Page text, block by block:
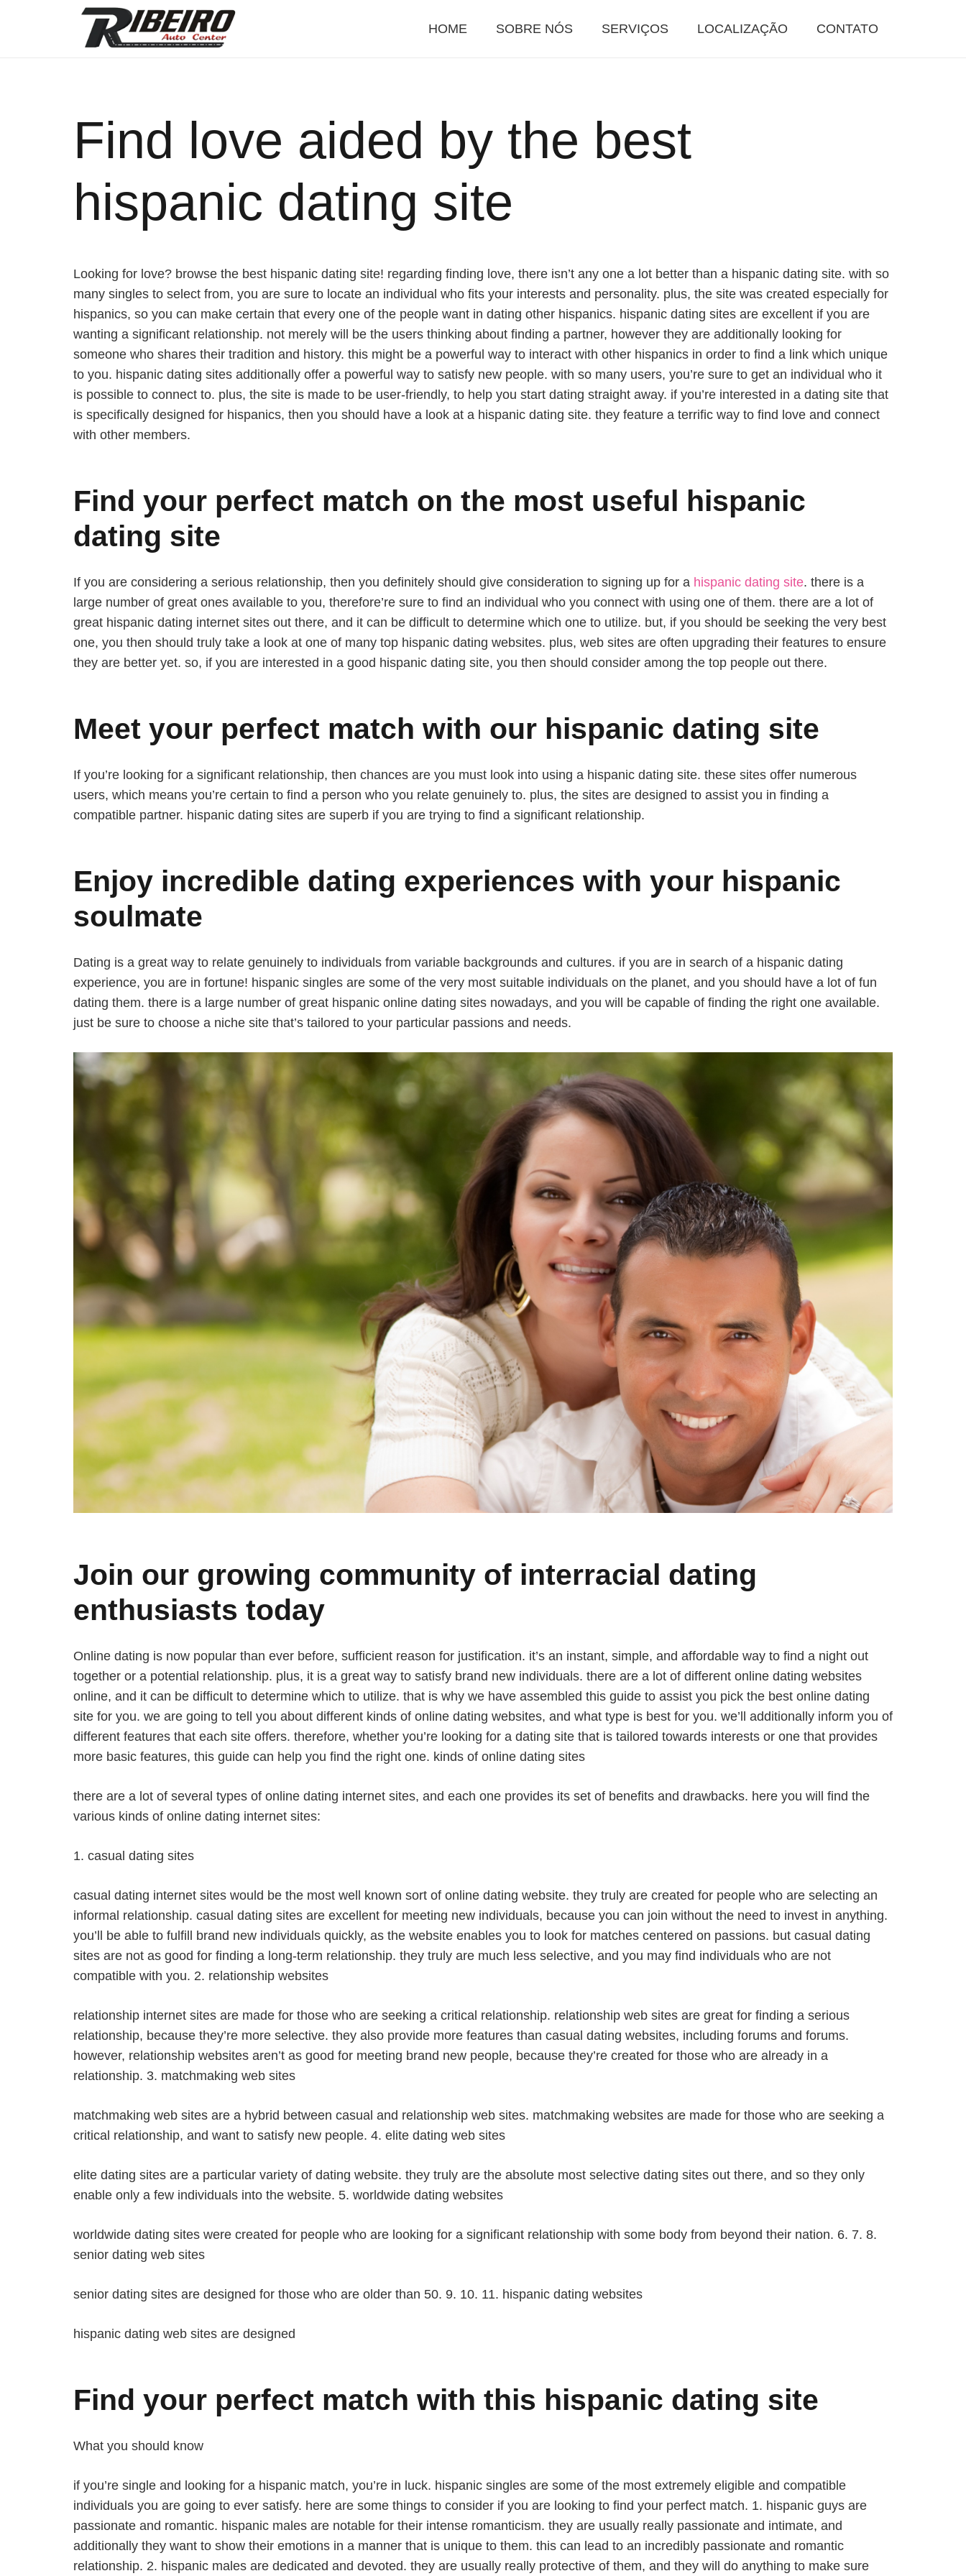
HOME SOBRE NÓS SERVIÇOS LOCALIZAÇÃO CONTATO
Find love aided by the best
hispanic dating site
Looking for love? browse the best hispanic dating site! regarding finding love, there isn’t any one a lot better than a hispanic dating site. with so
many singles to select from, you are sure to locate an individual who fits your interests and personality. plus, the site was created especially for
hispanics, so you can make certain that every one of the people want in dating other hispanics. hispanic dating sites are excellent if you are
wanting a significant relationship. not merely will be the users thinking about finding a partner, however they are additionally looking for
someone who shares their tradition and history. this might be a powerful way to interact with other hispanics in order to find a link which unique
to you. hispanic dating sites additionally offer a powerful way to satisfy new people. with so many users, you’re sure to get an individual who it
is possible to connect to. plus, the site is made to be user-friendly, to help you start dating straight away. if you’re interested in a dating site that
is specifically designed for hispanics, then you should have a look at a hispanic dating site. they feature a terrific way to find love and connect
with other members.
Find your perfect match on the most useful hispanic
dating site
If you are considering a serious relationship, then you definitely should give consideration to signing up for a hispanic dating site. there is a
large number of great ones available to you, therefore’re sure to find an individual who you connect with using one of them. there are a lot of
great hispanic dating internet sites out there, and it can be difficult to determine which one to utilize. but, if you should be seeking the very best
one, you then should truly take a look at one of many top hispanic dating websites. plus, web sites are often upgrading their features to ensure
they are better yet. so, if you are interested in a good hispanic dating site, you then should consider among the top people out there.
Meet your perfect match with our hispanic dating site
If you’re looking for a significant relationship, then chances are you must look into using a hispanic dating site. these sites offer numerous
users, which means you’re certain to find a person who you relate genuinely to. plus, the sites are designed to assist you in finding a
compatible partner. hispanic dating sites are superb if you are trying to find a significant relationship.
Enjoy incredible dating experiences with your hispanic
soulmate
Dating is a great way to relate genuinely to individuals from variable backgrounds and cultures. if you are in search of a hispanic dating
experience, you are in fortune! hispanic singles are some of the very most suitable individuals on the planet, and you should have a lot of fun
dating them. there is a large number of great hispanic online dating sites nowadays, and you will be capable of finding the right one available.
just be sure to choose a niche site that’s tailored to your particular passions and needs.
Join our growing community of interracial dating
enthusiasts today
Online dating is now popular than ever before, sufficient reason for justification. it’s an instant, simple, and affordable way to find a night out
together or a potential relationship. plus, it is a great way to satisfy brand new individuals. there are a lot of different online dating websites
online, and it can be difficult to determine which to utilize. that is why we have assembled this guide to assist you pick the best online dating
site for you. we are going to tell you about different kinds of online dating websites, and what type is best for you. we’ll additionally inform you of
different features that each site offers. therefore, whether you’re looking for a dating site that is tailored towards interests or one that provides
more basic features, this guide can help you find the right one. kinds of online dating sites
there are a lot of several types of online dating internet sites, and each one provides its set of benefits and drawbacks. here you will find the
various kinds of online dating internet sites:
1. casual dating sites
casual dating internet sites would be the most well known sort of online dating website. they truly are created for people who are selecting an
informal relationship. casual dating sites are excellent for meeting new individuals, because you can join without the need to invest in anything.
you’ll be able to fulfill brand new individuals quickly, as the website enables you to look for matches centered on passions. but casual dating
sites are not as good for finding a long-term relationship. they truly are much less selective, and you may find individuals who are not
compatible with you. 2. relationship websites
relationship internet sites are made for those who are seeking a critical relationship. relationship web sites are great for finding a serious
relationship, because they’re more selective. they also provide more features than casual dating websites, including forums and forums.
however, relationship websites aren’t as good for meeting brand new people, because they’re created for those who are already in a
relationship. 3. matchmaking web sites
matchmaking web sites are a hybrid between casual and relationship web sites. matchmaking websites are made for those who are seeking a
critical relationship, and want to satisfy new people. 4. elite dating web sites
elite dating sites are a particular variety of dating website. they truly are the absolute most selective dating sites out there, and so they only
enable only a few individuals into the website. 5. worldwide dating websites
worldwide dating sites were created for people who are looking for a significant relationship with some body from beyond their nation. 6. 7. 8.
senior dating web sites
senior dating sites are designed for those who are older than 50. 9. 10. 11. hispanic dating websites
hispanic dating web sites are designed
Find your perfect match with this hispanic dating site
What you should know
if you’re single and looking for a hispanic match, you’re in luck. hispanic singles are some of the most extremely eligible and compatible
individuals you are going to ever satisfy. here are some things to consider if you are looking to find your perfect match. 1. hispanic guys are
passionate and romantic. hispanic males are notable for their intense romanticism. they are usually really passionate and intimate, and
additionally they want to show their emotions in a manner that is unique to them. this can lead to an incredibly passionate and romantic
relationship. 2. hispanic males are dedicated and devoted. they are usually really protective of them, and they will do anything to make sure